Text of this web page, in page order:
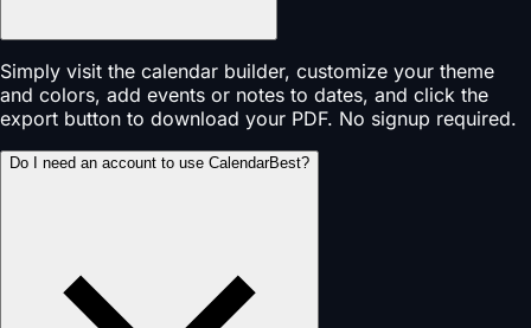
Simply visit the calendar builder, customize your theme
and colors, add events or notes to dates, and click the
export button to download your PDF. No signup required.
Do I need an account to use CalendarBest?